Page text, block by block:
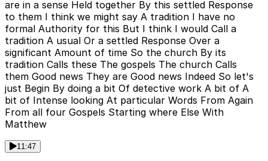
are in a sense Held together By this settled Response
to them I think we might say A tradition I have no
formal Authority for this But I think I would Call a
tradition A usual Or a settled Response Over a
significant Amount of time So the church By its
tradition Calls these The gospels The church Calls
them Good news They are Good news Indeed So let's
just Begin By doing a bit Of detective work A bit of A
bit of Intense looking At particular Words From Again
From all four Gospels Starting where Else With
Matthew
11:47